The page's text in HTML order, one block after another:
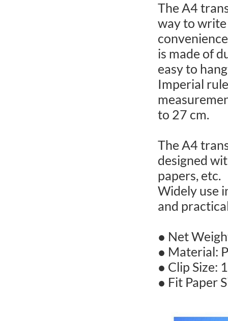
The A4
way to
is made of
easy to
Imperial
to 27 cm.
The A4
designed
papers, etc.
Widely use
and
● Net
● Material:
● Clip Size:
● Fit Paper